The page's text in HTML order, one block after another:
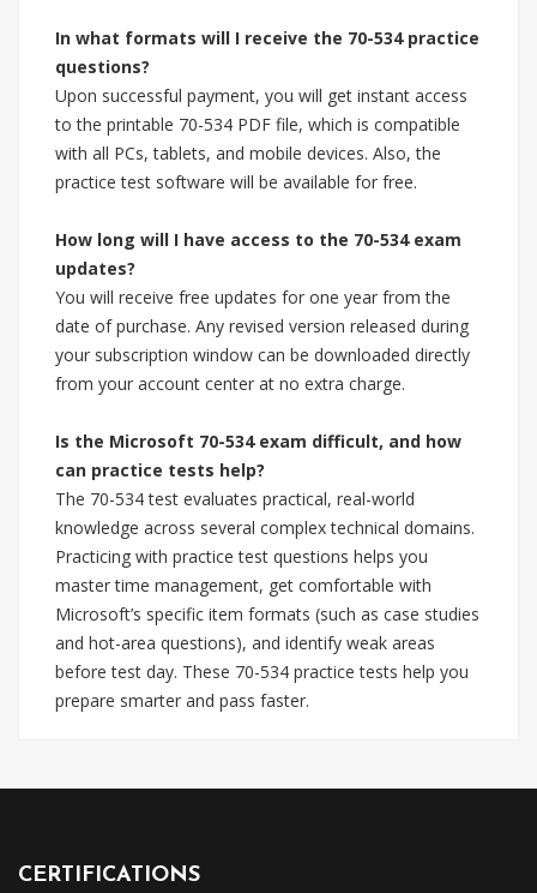
In what formats will I receive the 70-534 practice
questions?
Upon successful payment, you will get instant access
to the printable 70-534 PDF file, which is compatible
with all PCs, tablets, and mobile devices. Also, the
practice test software will be available for free.
How long will I have access to the 70-534 exam
updates?
You will receive free updates for one year from the
date of purchase. Any revised version released during
your subscription window can be downloaded directly
from your account center at no extra charge.
Is the Microsoft 70-534 exam difficult, and how
can practice tests help?
The 70-534 test evaluates practical, real-world
knowledge across several complex technical domains.
Practicing with practice test questions helps you
master time management, get comfortable with
Microsoft’s specific item formats (such as case studies
and hot-area questions), and identify weak areas
before test day. These 70-534 practice tests help you
prepare smarter and pass faster.
CERTIFICATIONS